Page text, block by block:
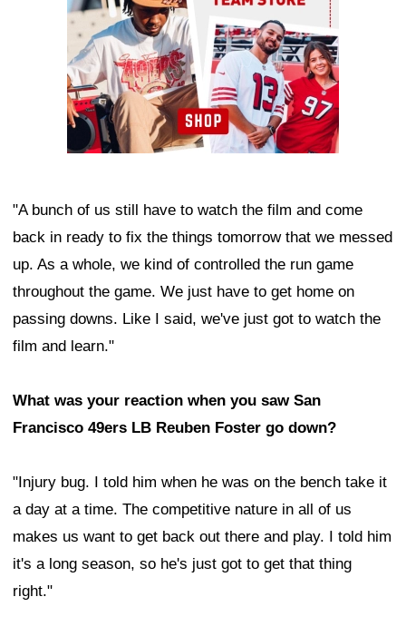
"A bunch of us still have to watch the film and come
back in ready to fix the things tomorrow that we messed
up. As a whole, we kind of controlled the run game
throughout the game. We just have to get home on
passing downs. Like I said, we've just got to watch the
film and learn."
What was your reaction when you saw San
Francisco 49ers LB Reuben Foster go down?
"Injury bug. I told him when he was on the bench take it
a day at a time. The competitive nature in all of us
makes us want to get back out there and play. I told him
it's a long season, so he's just got to get that thing
right."